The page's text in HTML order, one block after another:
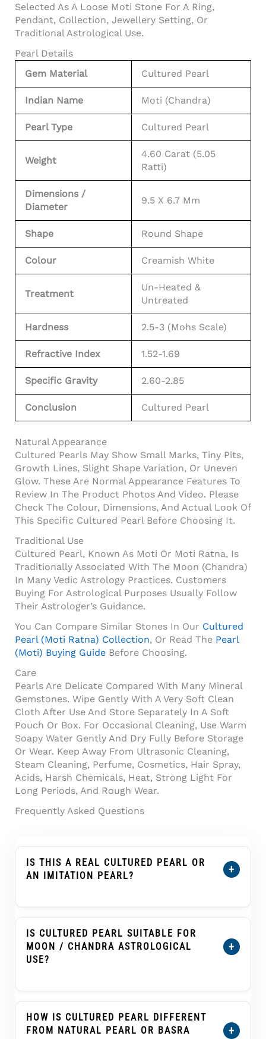
Selected As A Loose Moti Stone For A Ring,
Pendant, Collection, Jewellery Setting, Or
Traditional Astrological Use.
Pearl Details
Gem Material
Cultured Pearl
Indian Name Moti (Chandra)
Pearl Type Cultured Pearl
Weight
4.60 Carat (5.05
Ratti)
Dimensions /
Diameter
9.5 X 6.7 Mm
Shape Round Shape
Colour Creamish White
Treatment
Un-Heated &
Untreated
Hardness 2.5-3 (Mohs Scale)
Refractive Index 1.52-1.69
Specific Gravity 2.60-2.85
Conclusion Cultured Pearl
Natural Appearance
Cultured Pearls May Show Small Marks, Tiny Pits,
Growth Lines, Slight Shape Variation, Or Uneven
Glow. These Are Normal Appearance Features To
Review In The Product Photos And Video. Please
Check The Colour, Dimensions, And Actual Look Of
This Specific Cultured Pearl Before Choosing It.
Traditional Use
Cultured Pearl, Known As Moti Or Moti Ratna, Is
Traditionally Associated With The Moon (Chandra)
In Many Vedic Astrology Practices. Customers
Buying For Astrological Purposes Usually Follow
Their Astrologer’s Guidance.
You Can Compare Similar Stones In Our Cultured
Pearl (Moti Ratna) Collection, Or Read The Pearl
(Moti) Buying Guide Before Choosing.
Care
Pearls Are Delicate Compared With Many Mineral
Gemstones. Wipe Gently With A Very Soft Clean
Cloth After Use And Store Separately In A Soft
Pouch Or Box. For Occasional Cleaning, Use Warm
Soapy Water Gently And Dry Fully Before Storage
Or Wear. Keep Away From Ultrasonic Cleaning,
Steam Cleaning, Perfume, Cosmetics, Hair Spray,
Acids, Harsh Chemicals, Heat, Strong Light For
Long Periods, And Rough Wear.
Frequently Asked Questions
IS THIS A REAL CULTURED PEARL OR
AN IMITATION PEARL?
+
This Product Is Described As A Cultured
Pearl, Not An Imitation Pearl, Shell Pearl,
Plastic Pearl, Or Glass Pearl. A Cultured Pearl
Forms Inside A Mollusc With Human
Assistance And Develops Nacre Layers That
IS CULTURED PEARL SUITABLE FOR
MOON / CHANDRA ASTROLOGICAL
USE?
+
Cultured Pearl, Known As Moti Or Moti Ratna,
Is Traditionally Associated With The Moon
(Chandra) In Many Vedic Astrology Practices.
Customers Buying It For Astrological Use
HOW IS CULTURED PEARL DIFFERENT
FROM NATURAL PEARL OR BASRA
+